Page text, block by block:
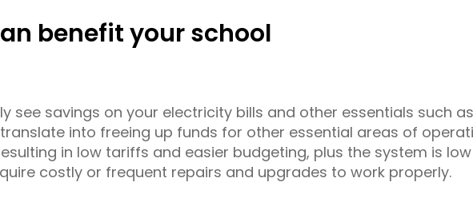
benefit your school
see savings on your electricity bills and other essentials such
into freeing up funds for other essential areas of
in low tariffs and easier budgeting, plus the system is low
costly or frequent repairs and upgrades to work properly.